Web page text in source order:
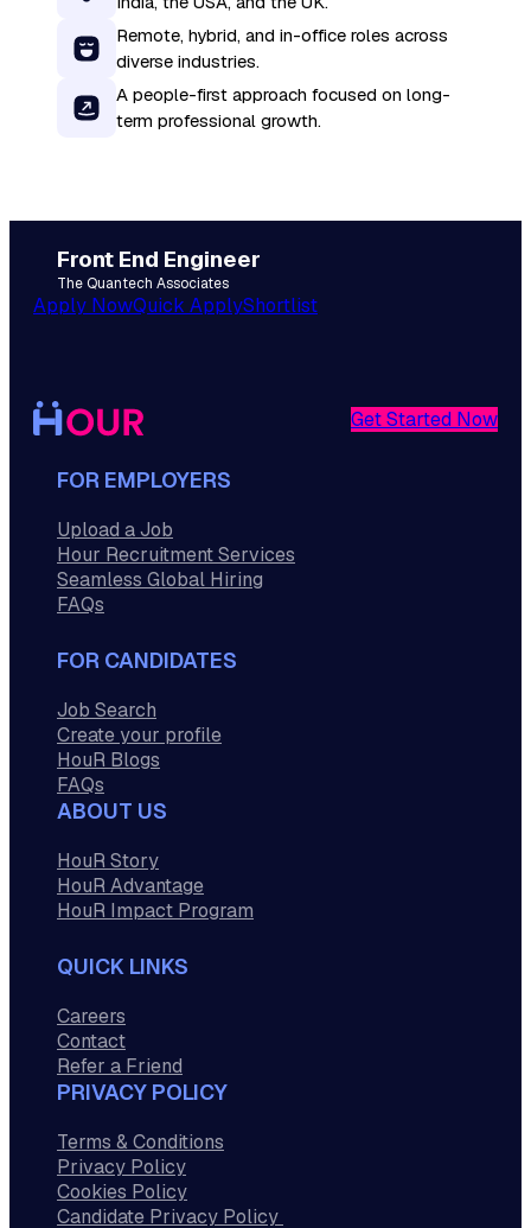
Remote, hybrid, and in-office roles across
diverse industries.
A people-first approach focused on long-
term professional growth.
Front End Engineer
The Quantech Associates
Apply NowQuick ApplyShortlist
Get Started Now
FOR EMPLOYERS
Upload a Job
Hour Recruitment Services
Seamless Global Hiring
FAQs
FOR CANDIDATES
Job Search
Create your profile
HouR Blogs
FAQs
ABOUT US
HouR Story
HouR Advantage
HouR Impact Program
QUICK LINKS
Careers
Contact
Refer a Friend
PRIVACY POLICY
Terms & Conditions
Privacy Policy
Cookies Policy
Candidate Privacy Policy